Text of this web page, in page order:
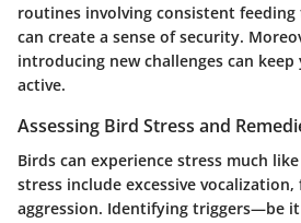
routines involving consistent
can create a sense of security.
introducing new challenges can
active.
Assessing Bird Stress and
Birds can experience stress much
stress include excessive
aggression. Identifying triggers—be